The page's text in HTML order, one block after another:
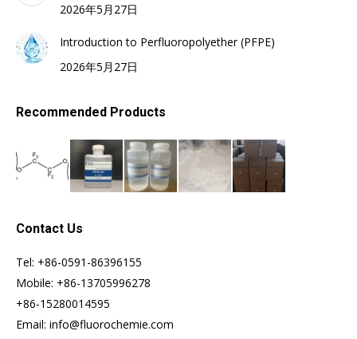
2026年5月27日
Introduction to Perfluoropolyether (PFPE)
2026年5月27日
Recommended Products
Contact Us
Tel: +86-0591-86396155
Mobile: +86-13705996278
+86-15280014595
Email: info@fluorochemie.com